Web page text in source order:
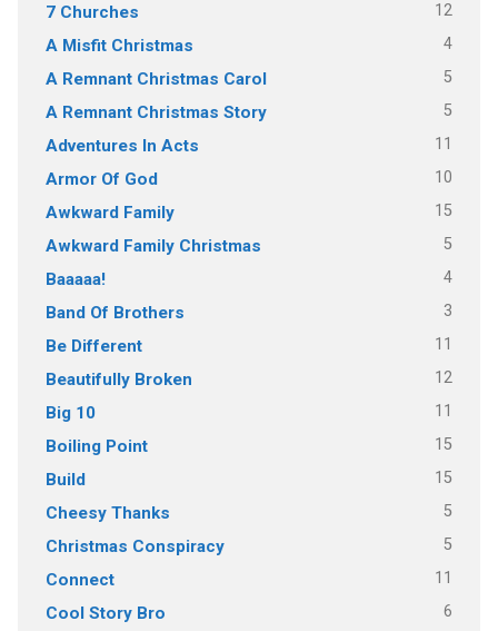
7 Churches 12
A Misfit Christmas 4
A Remnant Christmas Carol 5
A Remnant Christmas Story 5
Adventures In Acts 11
Armor Of God 10
Awkward Family 15
Awkward Family Christmas 5
Baaaaa! 4
Band Of Brothers 3
Be Different 11
Beautifully Broken 12
Big 10 11
Boiling Point 15
Build 15
Cheesy Thanks 5
Christmas Conspiracy 5
Connect 11
Cool Story Bro 6